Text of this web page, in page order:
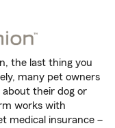
the last thing you
many pet owners
about their dog or
works with
medical insurance –